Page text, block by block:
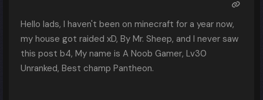
Hello lads, I haven't been on minecraft for a year now,
my house got raided xD, By Mr. Sheep, and I never saw
this post b4, My name is A Noob Gamer, Lv30
Unranked, Best champ Pantheon.